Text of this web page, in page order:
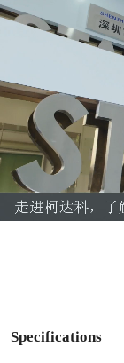
Specifications